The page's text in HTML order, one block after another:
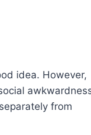
idea. However,
from